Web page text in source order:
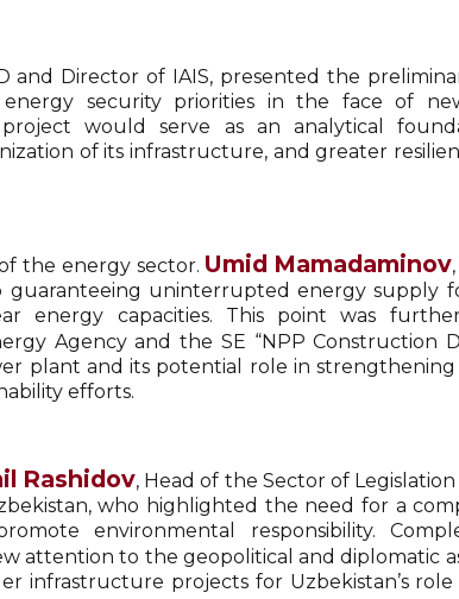
and Director of IAIS, presented the
energy security priorities in the face of
would serve as an analytical
of its infrastructure, and greater
the energy sector. Umid Mamadaminov
guaranteeing uninterrupted energy supply
energy capacities. This point was
Agency and the SE “NPP Construction
plant and its potential role in
efforts.
Rashidov, Head of the Sector of
who highlighted the need for a
environmental responsibility.
attention to the geopolitical and diplomatic
infrastructure projects for Uzbekistan’s